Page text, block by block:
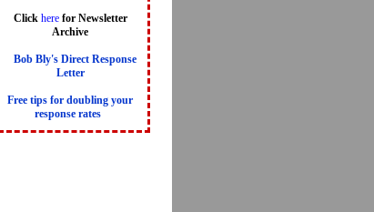
Click herefor Newsletter
Archive
Bob Bly's Direct Response
Letter
Free tips for doubling your
response rates